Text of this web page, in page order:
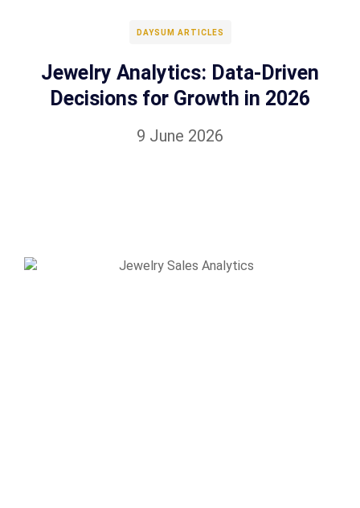
DAYSUM ARTICLES
Jewelry Analytics: Data-Driven
Decisions for Growth in 2026
9 June 2026